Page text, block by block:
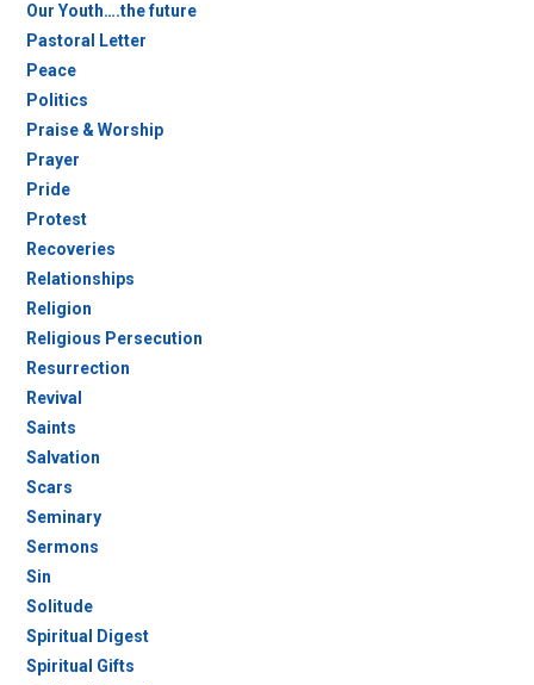
Our Youth….the future
Pastoral Letter
Peace
Politics
Praise & Worship
Prayer
Pride
Protest
Recoveries
Relationships
Religion
Religious Persecution
Resurrection
Revival
Saints
Salvation
Scars
Seminary
Sermons
Sin
Solitude
Spiritual Digest
Spiritual Gifts